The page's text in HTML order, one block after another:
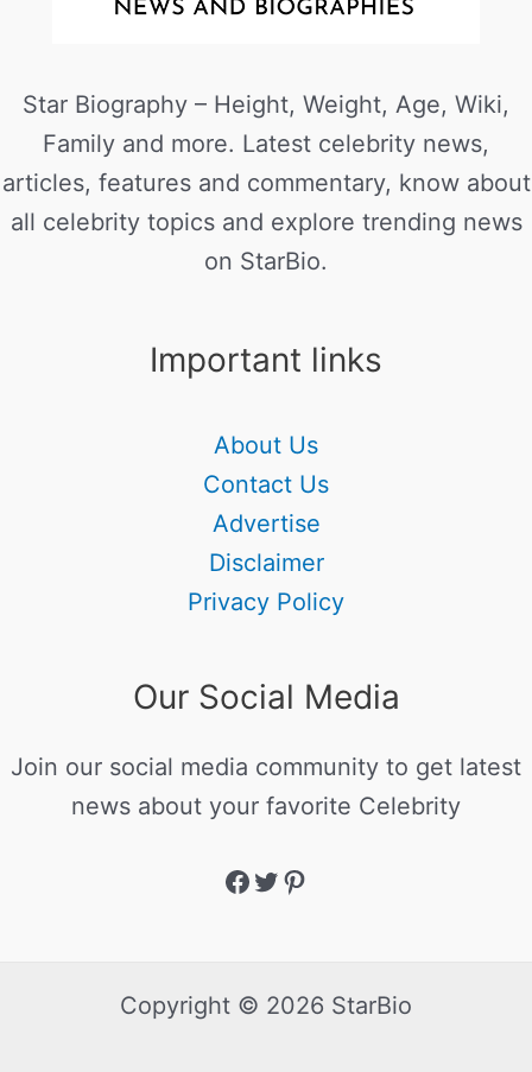
Star Biography – Height, Weight, Age, Wiki,
Family and more. Latest celebrity news,
articles, features and commentary, know about
all celebrity topics and explore trending news
on StarBio.
Important links
About Us
Contact Us
Advertise
Disclaimer
Privacy Policy
Our Social Media
Join our social media community to get latest
news about your favorite Celebrity
Copyright © 2026 StarBio